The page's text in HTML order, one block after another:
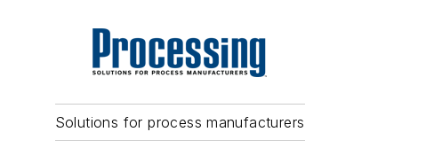
Solutions for process manufacturers